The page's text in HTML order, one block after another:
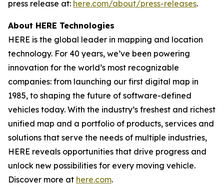
press release at: here.com/about/press-releases.
About HERE Technologies
HERE is the global leader in mapping and location
technology. For 40 years, we’ve been powering
innovation for the world’s most recognizable
companies: from launching our first digital map in
1985, to shaping the future of software-defined
vehicles today. With the industry’s freshest and richest
unified map and a portfolio of products, services and
solutions that serve the needs of multiple industries,
HERE reveals opportunities that drive progress and
unlock new possibilities for every moving vehicle.
Discover more at here.com.